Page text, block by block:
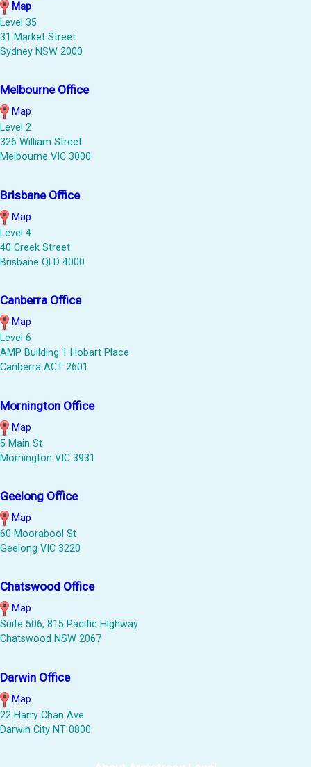
Map
Level 35
31 Market Street
Sydney NSW 2000
Melbourne Office
Map
Level 2
326 William Street
Melbourne VIC 3000
Brisbane Office
Map
Level 4
40 Creek Street
Brisbane QLD 4000
Canberra Office
Map
Level 6
AMP Building 1 Hobart Place
Canberra ACT 2601
Mornington Office
Map
5 Main St
Mornington VIC 3931
Geelong Office
Map
60 Moorabool St
Geelong VIC 3220
Chatswood Office
Map
Suite 506, 815 Pacific Highway
Chatswood NSW 2067
Darwin Office
Map
22 Harry Chan Ave
Darwin City NT 0800